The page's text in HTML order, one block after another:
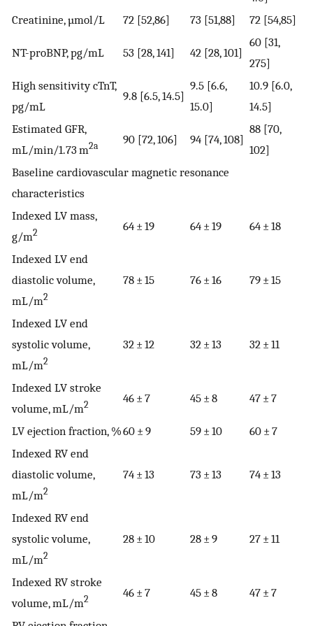
Creatinine, µmol/L
72 [52,86] 73 [51,88] 72 [54,85]
NT-proBNP, pg/mL 53 [28, 141] 42 [28, 101]
60 [31,
275]
High sensitivity cTnT,
pg/mL
9.8 [6.5, 14.5]
9.5 [6.6,
15.0]
10.9 [6.0,
14.5]
Estimated GFR,
mL/min/1.73 m2a 90 [72, 106] 94 [74, 108]
88 [70,
102]
Baseline cardiovascular magnetic resonance
characteristics
Indexed LV mass,
g/m2 64 ± 19 64 ± 19 64 ± 18
Indexed LV end
diastolic volume,
mL/m2
78 ± 15 76 ± 16 79 ± 15
Indexed LV end
systolic volume,
mL/m2
32 ± 12 32 ± 13 32 ± 11
Indexed LV stroke
volume, mL/m2 46 ± 7 45 ± 8 47 ± 7
LV ejection fraction, %60 ± 9 59 ± 10
60 ± 7
Indexed RV end
diastolic volume,
mL/m2
74 ± 13 73 ± 13 74 ± 13
Indexed RV end
systolic volume,
mL/m2
28 ± 10 28 ± 9 27 ± 11
Indexed RV stroke
volume, mL/m2 46 ± 7 45 ± 8 47 ± 7